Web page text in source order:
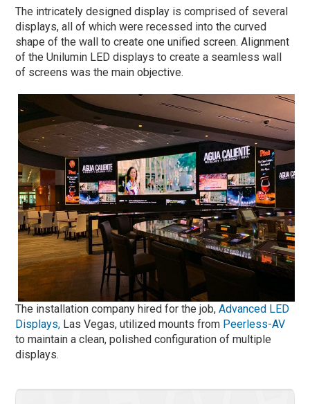
The intricately designed display is comprised of several
displays, all of which were recessed into the curved
shape of the wall to create one unified screen. Alignment
of the Unilumin LED displays to create a seamless wall
of screens was the main objective.
The installation company hired for the job,Advanced LED
Displays, Las Vegas, utilized mounts from Peerless-AV
to maintain a clean, polished configuration of multiple
displays.